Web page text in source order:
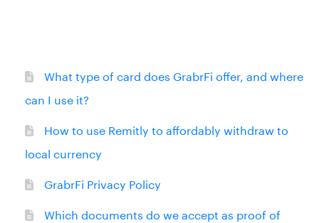
What type of card does GrabrFi offer, and where
can I use it?
How to use Remitly to affordably withdraw to
local currency
GrabrFi Privacy Policy
Which documents do we accept as proof of